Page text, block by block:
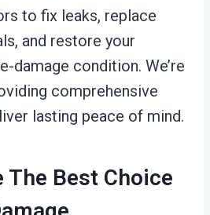
to fix leaks, replace
and restore your
damage condition. We’re
comprehensive
lasting peace of mind.
The Best Choice